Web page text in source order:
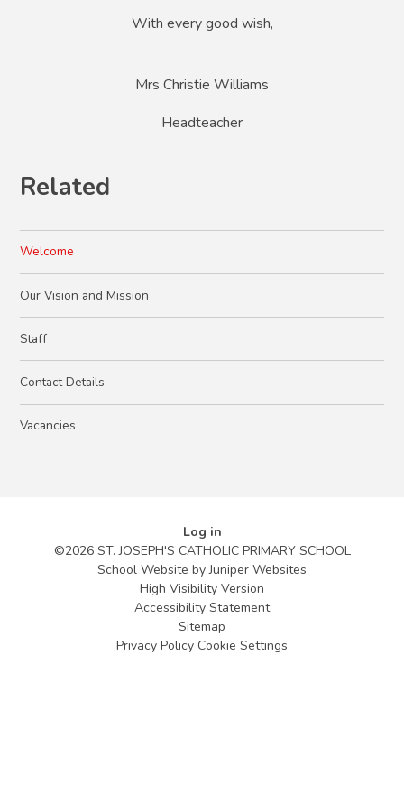
With every good wish,
Mrs Christie Williams
Headteacher
Related
Welcome
Our Vision and Mission
Staff
Contact Details
Vacancies
Log in
©2026 ST. JOSEPH'S CATHOLIC PRIMARY SCHOOL
School Website byJuniper Websites
High Visibility Version
Accessibility Statement
Sitemap
Privacy Policy Cookie Settings